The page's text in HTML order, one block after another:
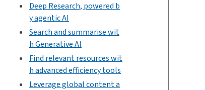
Deep Research, powered b
y agentic AI
Search and summarise wit
h Generative AI
Find relevant resources wit
h advanced efficiency tools
Leverage global content a